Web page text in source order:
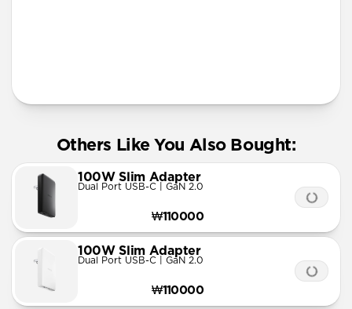
Others Like You Also Bought:
100W Slim Adapter
Dual Port USB-C | GaN 2.0
₩110000
100W Slim Adapter
Dual Port USB-C | GaN 2.0
₩110000